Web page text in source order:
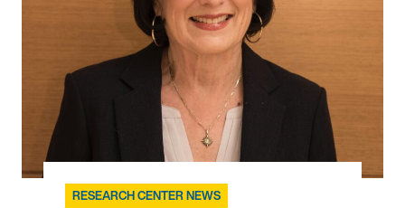
RESEARCH CENTER NEWS